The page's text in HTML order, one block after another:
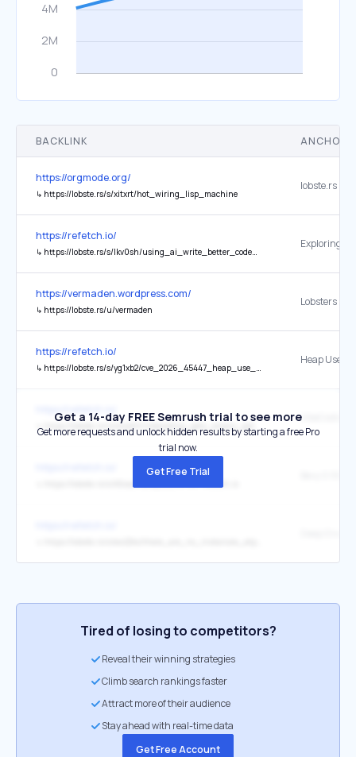
BACKLINK ANCHOR
https://orgmode.org/
↳ https://lobste.rs/s/xitxrt/hot_wiring_lisp_machine
lobste.rs
https://refetch.io/
↳ https://lobste.rs/s/lkv0sh/using_ai_write_better_code_more_slowly?ref=refetch.io
https://vermaden.wordpress.com/
↳ https://lobste.rs/u/vermaden
Lobsters
https://refetch.io/
↳ https://lobste.rs/s/yg1xb2/cve_2026_45447_heap_use_after_free_openssl?ref=refetch.io
↳ https://lobste.rs/s/omq8rt/vibecoding_gets_emacs_patch_rejected?ref=refetch.io
Get a 14-day FREE Semrush trial to see more
Get more requests and unlock hidden results by starting a free Pro
trial now.
Get Free Trial
Tired of losing to competitors?
Reveal their winning strategies
Climb search rankings faster
Attract more of their audience
Stay ahead with real-time data
Get Free Account